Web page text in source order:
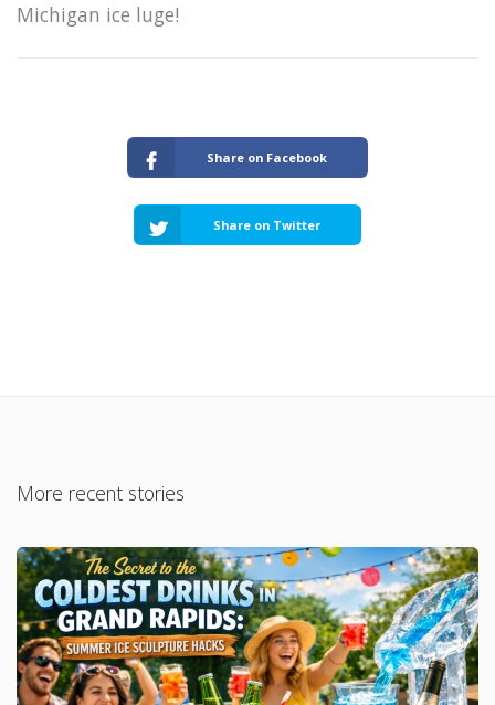
Michigan ice luge!
Share on Facebook
Share on Twitter
More recent stories